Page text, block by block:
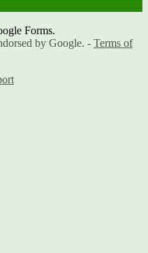
Forms.
by Google. - Terms of